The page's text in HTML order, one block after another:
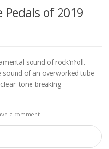
Pedals of 2019
sound of rock’n’roll.
sound of an overworked tube
tone breaking
a comment